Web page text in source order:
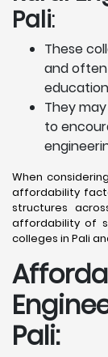
Pali:
These
and
They
to
When
affordability
structures
affordability of
colleges in Pali
Pali: